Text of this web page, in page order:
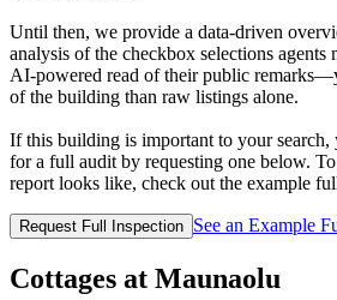
Until then, we provide a data‑driven
analysis of the checkbox selections
AI‑powered read of their public
of the building than raw listings alone.
If this building is important to your
for a full audit by requesting one below.
report looks like, check out the example
Request Full Inspection See an Example
Cottages at Maunaolu